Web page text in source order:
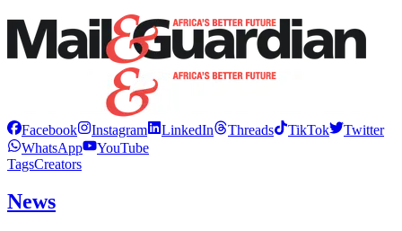
Facebook Instagram LinkedIn Threads TikTok
Twitter
WhatsApp
YouTube
TagsCreators
News